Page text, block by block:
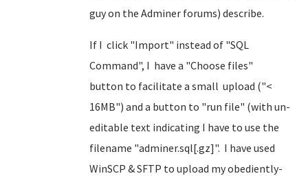
guy on the Adminer forums) describe.
If I click "Import" instead of "SQL
Command", I have a "Choose files"
button to facilitate a small upload ("<
16MB") and a button to "run file" (with un-
editable text indicating I have to use the
filename "adminer.sql[.gz]". I have used
WinSCP & SFTP to upload my obediently-